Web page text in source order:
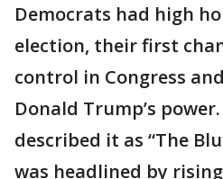
Democrats had high
election, their first
control in Congress
Donald Trump’s
described it as “The
was headlined by